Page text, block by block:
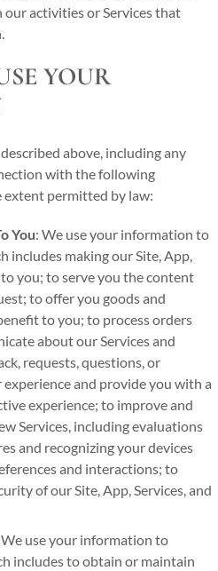
activities or Services that
YOUR
above, including any
with the following
permitted by law:
You: We use your information to
includes making our Site, App,
you; to serve you the content
to offer you goods and
to you; to process orders
about our Services and
requests, questions, or
and provide you with a
experience; to improve and
Services, including evaluations
and recognizing your devices
and interactions; to
of our Site, App, Services, and
We use your information to
includes to obtain or maintain